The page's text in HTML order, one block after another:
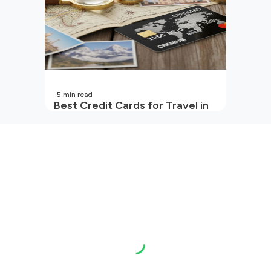
Best Credit Cards for Travel in
5 min read